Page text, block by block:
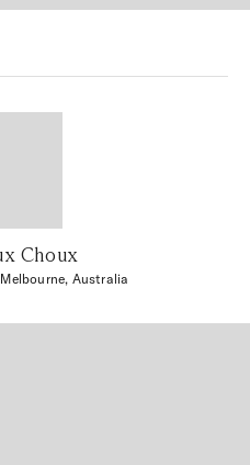
Choux
Australia